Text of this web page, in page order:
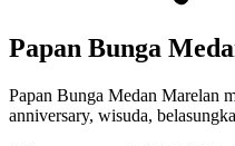
Papan Bunga
Papan Bunga Medan Marelan
anniversary, wisuda,